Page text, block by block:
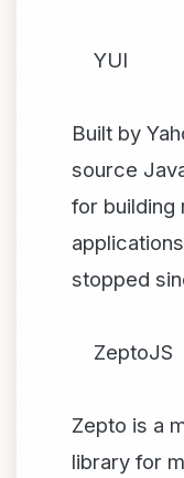
YUI
Built by
source
for building
stopped
ZeptoJS
Zepto is a
library for